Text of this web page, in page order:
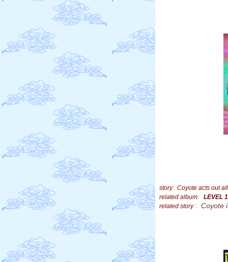
story: Coyote acts out
related album: LEVEL
related story : Coyote